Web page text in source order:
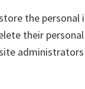
the
their
administrators